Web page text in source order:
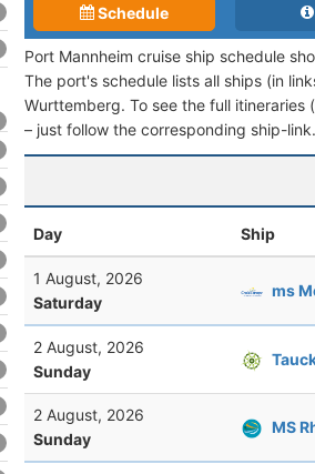
Schedule
Port Mannheim cruise ship schedule
The port's schedule lists all ships (in
Wurttemberg. To see the full
– just follow the corresponding ship-link.
Day Ship
1 August, 2026
Saturday
ms
2 August, 2026
Sunday
2 August, 2026
Sunday
MS